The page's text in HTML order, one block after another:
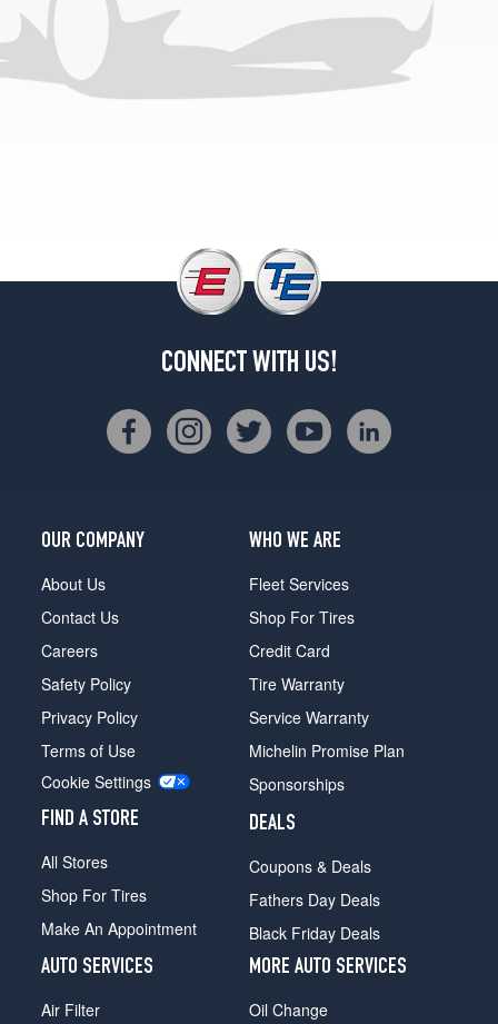
CONNECT WITH US!
OUR COMPANY
About Us
Contact Us
Careers
Safety Policy
Privacy Policy
Terms of Use
Cookie Settings
FIND A STORE
All Stores
Shop For Tires
Make An Appointment
WHO WE ARE
Fleet Services
Shop For Tires
Credit Card
Tire Warranty
Service Warranty
Michelin Promise Plan
Sponsorships
DEALS
Coupons & Deals
Fathers Day Deals
Black Friday Deals
AUTO SERVICES
Air Filter
MORE AUTO SERVICES
Oil Change